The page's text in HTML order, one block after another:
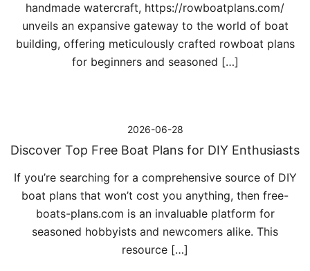
handmade watercraft, https://rowboatplans.com/
unveils an expansive gateway to the world of boat
building, offering meticulously crafted rowboat plans
for beginners and seasoned […]
2026-06-28
Discover Top Free Boat Plans for DIY Enthusiasts
If you’re searching for a comprehensive source of DIY
boat plans that won’t cost you anything, then free-
boats-plans.com is an invaluable platform for
seasoned hobbyists and newcomers alike. This
resource […]